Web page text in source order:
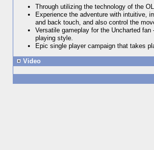
Through utilizing the technology of the
Experience the adventure with intuitive,
and back touch, and also control the
Versatile gameplay for the Uncharted
playing style.
Epic single player campaign that takes
Video